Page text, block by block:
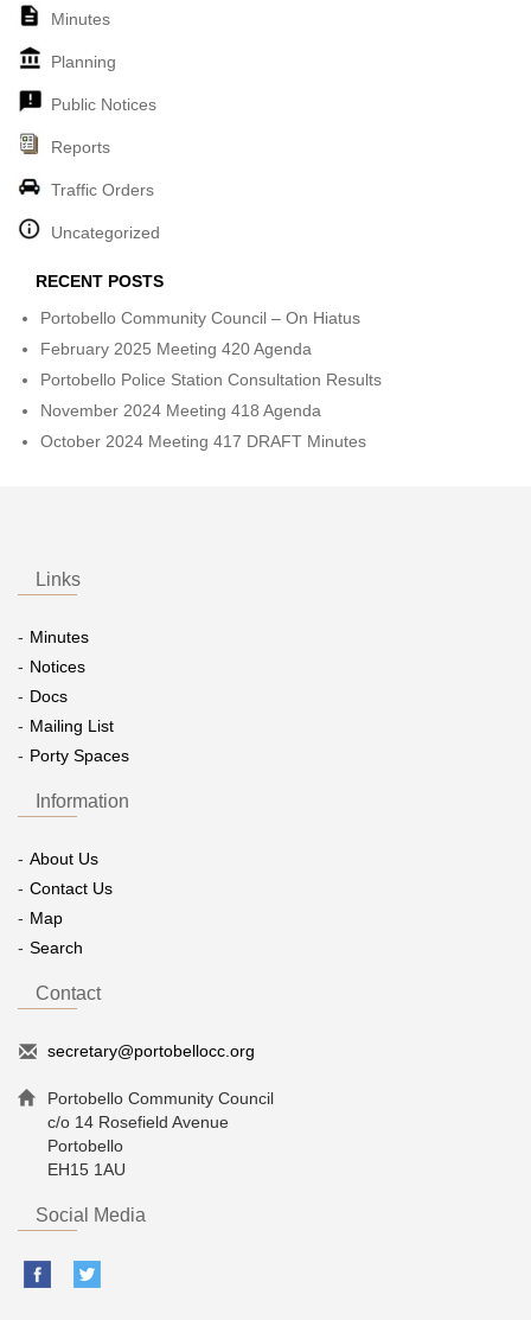
Minutes
Planning
Public Notices
Reports
Traffic Orders
Uncategorized
RECENT POSTS
Portobello Community Council – On Hiatus
February 2025 Meeting 420 Agenda
Portobello Police Station Consultation Results
November 2024 Meeting 418 Agenda
October 2024 Meeting 417 DRAFT Minutes
Links
Minutes
Notices
Docs
Mailing List
Porty Spaces
Information
About Us
Contact Us
Map
Search
Contact
secretary@portobellocc.org
Portobello Community Council
c/o 14 Rosefield Avenue
Portobello
EH15 1AU
Social Media